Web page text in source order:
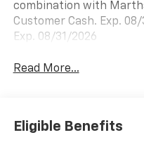
combination with
Customer Cash. Exp.
Exp. 08/31/2026
Read More...
Eligible Benefits